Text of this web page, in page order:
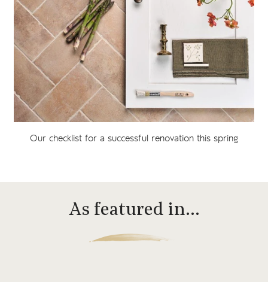
Our checklist for a successful renovation this spring
As featured in…